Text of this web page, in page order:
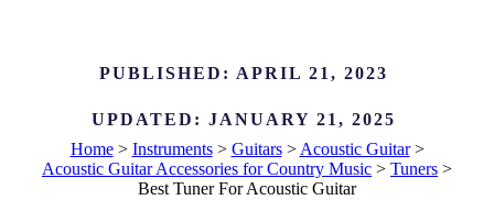
PUBLISHED: APRIL 21, 2023
UPDATED: JANUARY 21, 2025
Home> Instruments> Guitars> Acoustic Guitar>
Acoustic Guitar Accessories for Country Music > Tuners >
Best Tuner For Acoustic Guitar